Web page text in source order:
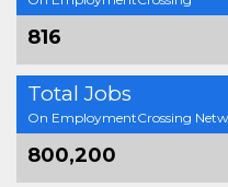
816
Total Jobs
On EmploymentCrossing
800,200